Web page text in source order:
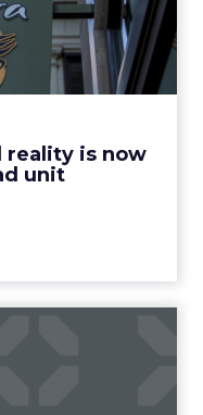
reality is now
unit
the menu
wi...
is now part of the
they say is a first
for the industr...